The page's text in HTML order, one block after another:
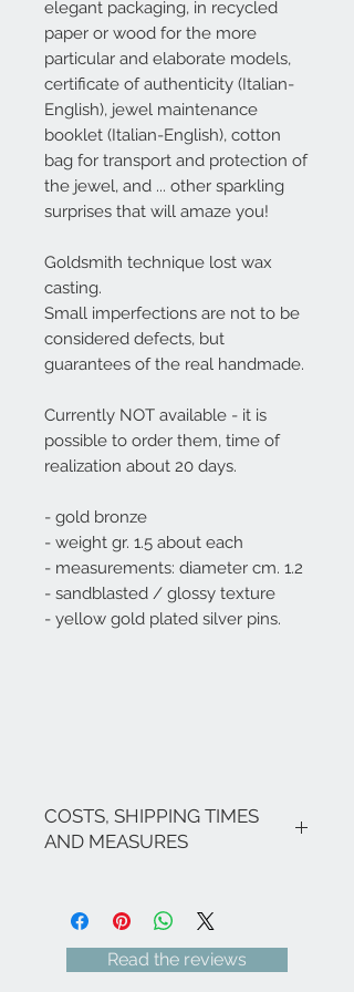
elegant packaging, in recycled
paper or wood for the more
particular and elaborate models,
certificate of authenticity (Italian-
English), jewel maintenance
booklet (Italian-English), cotton
bag for transport and protection of
the jewel, and ... other sparkling
surprises that will amaze you!
Goldsmith technique lost wax
casting.
Small imperfections are not to be
considered defects, but
guarantees of the real handmade.
Currently NOT available - it is
possible to order them, time of
realization about 20 days.
- gold bronze
- weight gr. 1.5 about each
- measurements: diameter cm. 1.2
- sandblasted / glossy texture
- yellow gold plated silver pins.
COSTS, SHIPPING TIMES
AND MEASURES
progress, the shipping costs for Italy
are as follows: € 8.00 for all Regions
(with the exception of Sicily and
Read the reviews